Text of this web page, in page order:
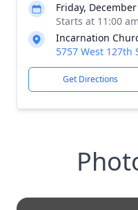
Friday,
Starts at 11:00
Incarnation
5757 West 127th
Get Directions